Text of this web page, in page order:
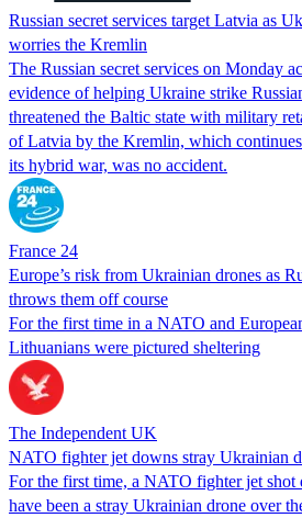
Russian secret services target Latvia as
worries the Kremlin
The Russian secret services on Monday
evidence of helping Ukraine strike
threatened the Baltic state with military
of Latvia by the Kremlin, which
its hybrid war, was no accident.
France 24
Europe’s risk from Ukrainian drones as
throws them off course
For the first time in a NATO and
Lithuanians were pictured sheltering
The Independent UK
NATO fighter jet downs stray Ukrainian
For the first time, a NATO fighter jet
have been a stray Ukrainian drone over